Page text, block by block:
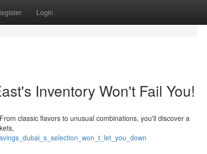
Login
Inventory Won't Fail You!
classic flavors to unusual combinations, you'll discover a